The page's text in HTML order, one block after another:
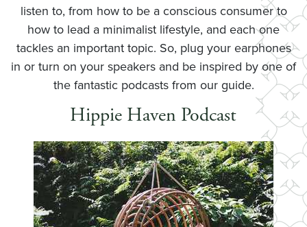
listen to, from how to be a conscious consumer to
how to lead a minimalist lifestyle, and each one
tackles an important topic. So, plug your earphones
in or turn on your speakers and be inspired by one of
the fantastic podcasts from our guide.
Hippie Haven Podcast